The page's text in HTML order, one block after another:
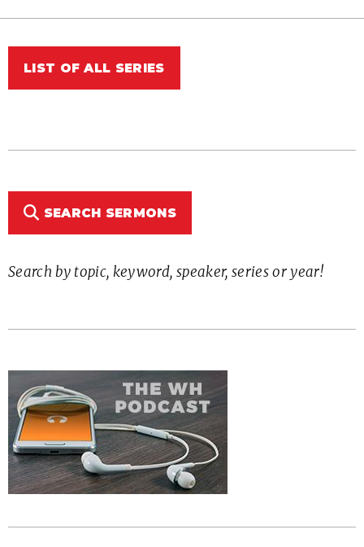
LIST OF ALL SERIES
SEARCH SERMONS
Search by topic, keyword, speaker, series or year!